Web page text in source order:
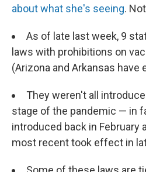
about what she's seeing.
As of late last week, 9
laws with prohibitions on
(Arizona and Arkansas have
They weren't all
stage of the pandemic — in
introduced back in February
most recent took effect in